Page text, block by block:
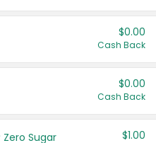
$0.00
Cash Back
$0.00
Cash Back
Sugar $1.00